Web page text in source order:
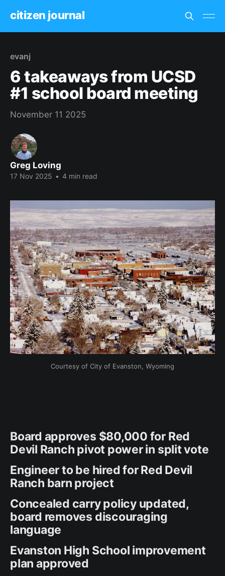
citizen journal
evanj
6 takeaways from UCSD
#1 school board meeting
November 11 2025
Greg Loving
17 Nov 2025 • 4 min read
Courtesy of City of Evanston, Wyoming
Board approves $80,000 for Red
Devil Ranch pivot power in split vote
Engineer to be hired for Red Devil
Ranch barn project
Concealed carry policy updated,
board removes discouraging
language
Evanston High School improvement
plan approved